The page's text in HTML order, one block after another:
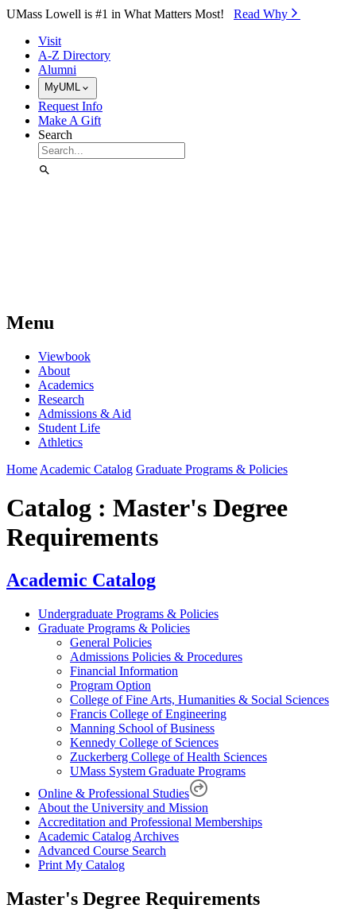
Skip to Main Content
UMass Lowell is #1 in What Matters Most! Read Why⁠
Visit
A-Z Directory
Alumni
MyUML
Request Info
Make A Gift
Search
Menu
Viewbook
About
Academics
Research
Admissions & Aid
Student Life
Athletics
Home Academic Catalog Graduate Programs & Policies
Catalog : Master's Degree
Requirements
Academic Catalog
Undergraduate Programs & Policies
Graduate Programs & Policies
General Policies
Admissions Policies & Procedures
Financial Information
Program Option
College of Fine Arts, Humanities & Social Sciences
Francis College of Engineering
Manning School of Business
Kennedy College of Sciences
Zuckerberg College of Health Sciences
UMass System Graduate Programs
Online & Professional Studies
About the University and Mission
Accreditation and Professional Memberships
Academic Catalog Archives
Advanced Course Search
Print My Catalog
Master's Degree Requirements